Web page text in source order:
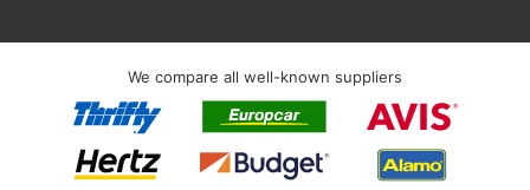
We compare all well-known suppliers